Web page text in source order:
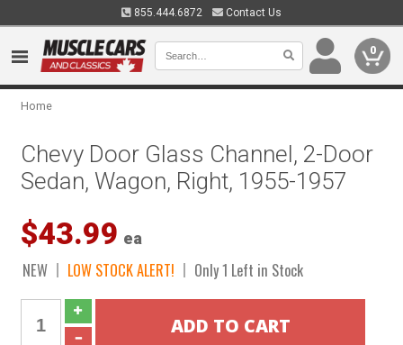
855.444.6872 Contact Us
0
Home
Chevy Door Glass Channel, 2-Door
Sedan, Wagon, Right, 1955-1957
$43.99 ea
NEW LOW STOCK ALERT! Only 1 Left in Stock